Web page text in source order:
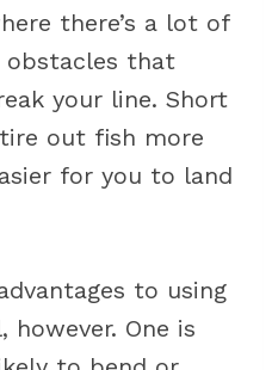
there’s a lot of
that
your line. Short
out fish more
for you to land
to using
however. One is